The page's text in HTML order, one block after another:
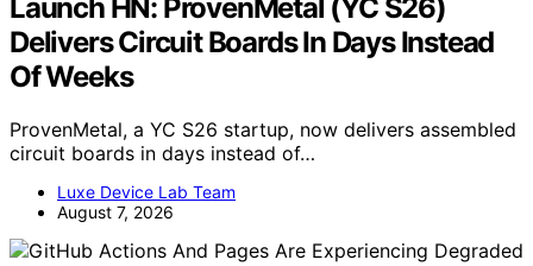
Launch HN: ProvenMetal (YC S26)
Delivers Circuit Boards In Days Instead
Of Weeks
ProvenMetal, a YC S26 startup, now delivers assembled
circuit boards in days instead of…
Luxe Device Lab Team
August 7, 2026